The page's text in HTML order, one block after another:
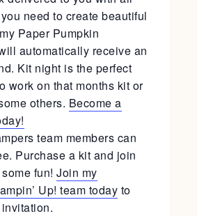
need to create beautiful
Paper Pumpkin
automatically receive an
Kit night is the perfect
work on that months kit or
others. Become a
team members can
Purchase a kit and join
fun! Join my
Up! team today to